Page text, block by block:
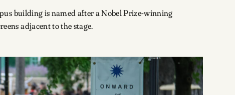
building is named after a Nobel Prize-winning
adjacent to the stage.